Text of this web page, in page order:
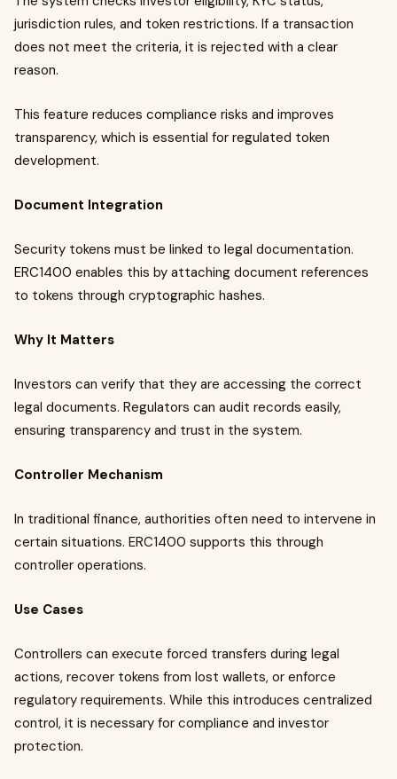
jurisdiction rules, and token restrictions. If a transaction
does not meet the criteria, it is rejected with a clear
reason.
This feature reduces compliance risks and improves
transparency, which is essential for regulated token
development.
Document Integration
Security tokens must be linked to legal documentation.
ERC1400 enables this by attaching document references
to tokens through cryptographic hashes.
Why It Matters
Investors can verify that they are accessing the correct
legal documents. Regulators can audit records easily,
ensuring transparency and trust in the system.
Controller Mechanism
In traditional finance, authorities often need to intervene in
certain situations. ERC1400 supports this through
controller operations.
Use Cases
Controllers can execute forced transfers during legal
actions, recover tokens from lost wallets, or enforce
regulatory requirements. While this introduces centralized
control, it is necessary for compliance and investor
protection.